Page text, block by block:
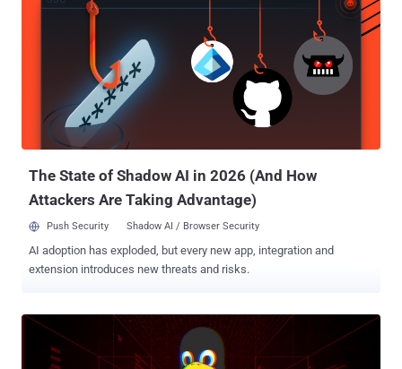
establish internet links such as those over dial-up modems, DSL
broadband connections, and Virtual Private Networks. Discovered
by IOActive security researcher Ilja Van Sprundel , the critical issue
is a stack buffer overflow vulnerability that exists due to a logical
error in the Extensible Authentication Protocol (EAP) packet parser
of the pppd software, an extension that provides support for
additional authentication methods in PPP connections. The
vulnerability , tracked as CVE-2020-8597 with CVSS Score 9.8, can
The State of Shadow AI in 2026 (And How
Attackers Are Taking Advantage)
Push Security Shadow AI / Browser Security
AI adoption has exploded, but every new app, integration and
extension introduces new threats and risks.